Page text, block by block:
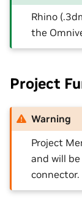
Rhino
the
Project
Warning
Project
and will
connector.